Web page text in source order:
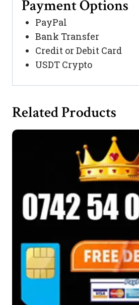
Payment Options
PayPal
Bank Transfer
Credit or Debit Card
USDT Crypto
Related Products